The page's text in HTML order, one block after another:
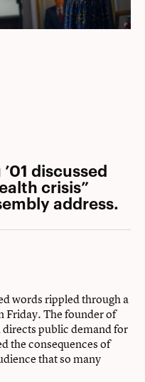
discussed
crisis”
address.
words rippled through a
Friday. The founder of
public demand for
the consequences of
that so many